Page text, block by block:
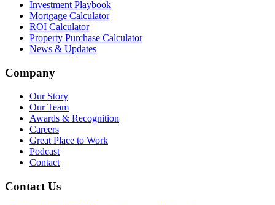
Investment Playbook
Mortgage Calculator
ROI Calculator
Property Purchase Calculator
News & Updates
Company
Our Story
Our Team
Awards & Recognition
Careers
Great Place to Work
Podcast
Contact
Contact Us